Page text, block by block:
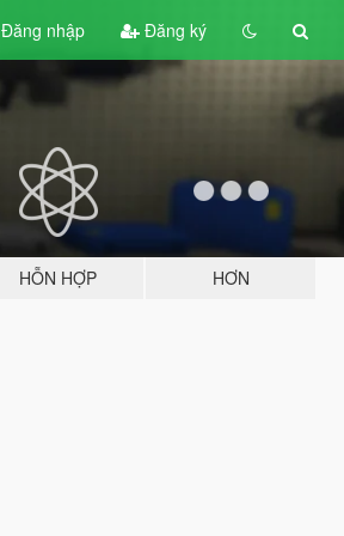
Đăng nhập Đăng ký
HỖN HỢP HƠN